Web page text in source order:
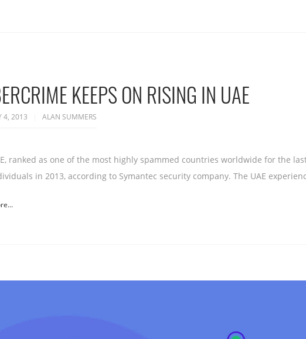
KEEPS ON RISING IN UAE
4, 2013 ALAN SUMMERS
ranked as one of the most highly spammed countries worldwide for the
in 2013, according to Symantec security company. The UAE